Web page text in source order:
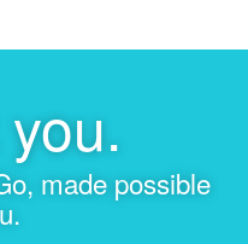
made possible